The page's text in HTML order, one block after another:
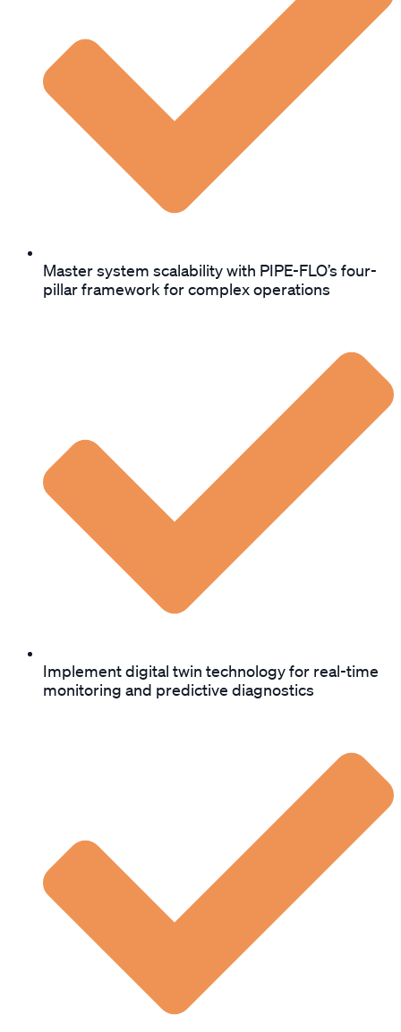
Master system scalability with PIPE-FLO’s four-
pillar framework for complex operations
Implement digital twin technology for real-time
monitoring and predictive diagnostics